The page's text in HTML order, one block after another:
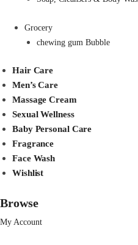
Grocery
chewing gum Bubble
Hair Care
Men’s Care
Massage Cream
Sexual Wellness
Baby Personal Care
Fragrance
Face Wash
Wishlist
Browse
My Account